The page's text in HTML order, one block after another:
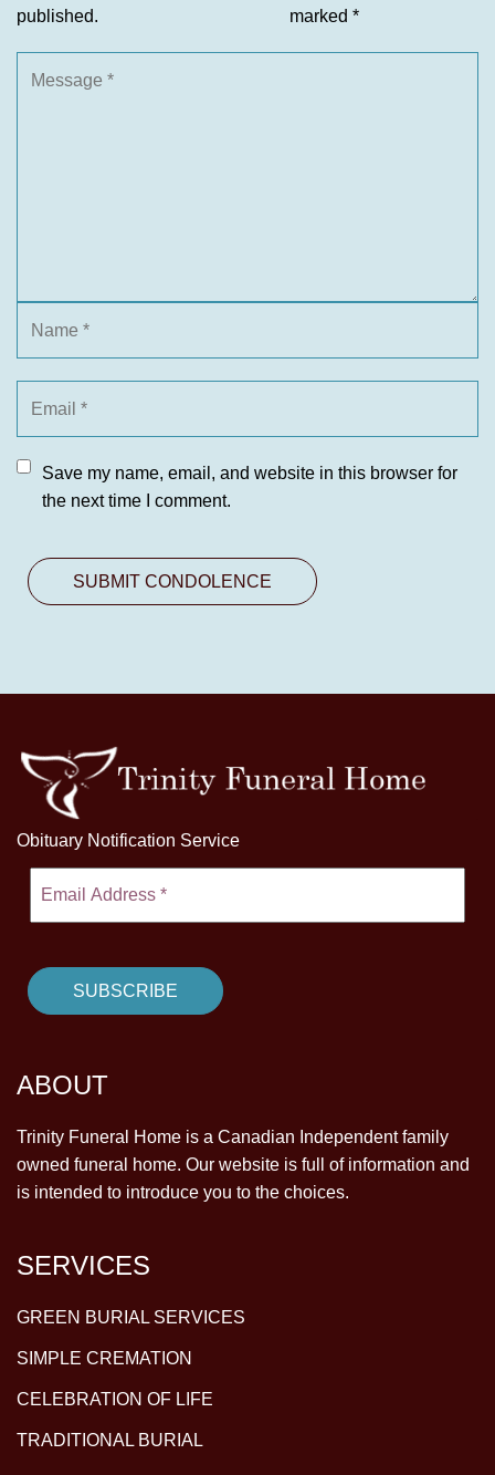
published.
marked *
Save my name, email, and website in this browser for
the next time I comment.
Obituary Notification Service
ABOUT
Trinity Funeral Home is a Canadian Independent family
owned funeral home. Our website is full of information and
is intended to introduce you to the choices.
SERVICES
GREEN BURIAL SERVICES
SIMPLE CREMATION
CELEBRATION OF LIFE
TRADITIONAL BURIAL